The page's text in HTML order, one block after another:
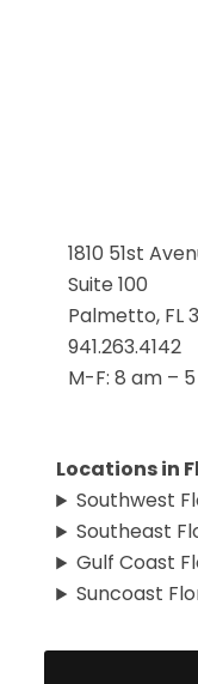
1810 51st
Suite 100
Palmetto, FL
941.263.4142
M-F: 8 am –
Locations in
Southwest
Southeast
Gulf Coast
Suncoast